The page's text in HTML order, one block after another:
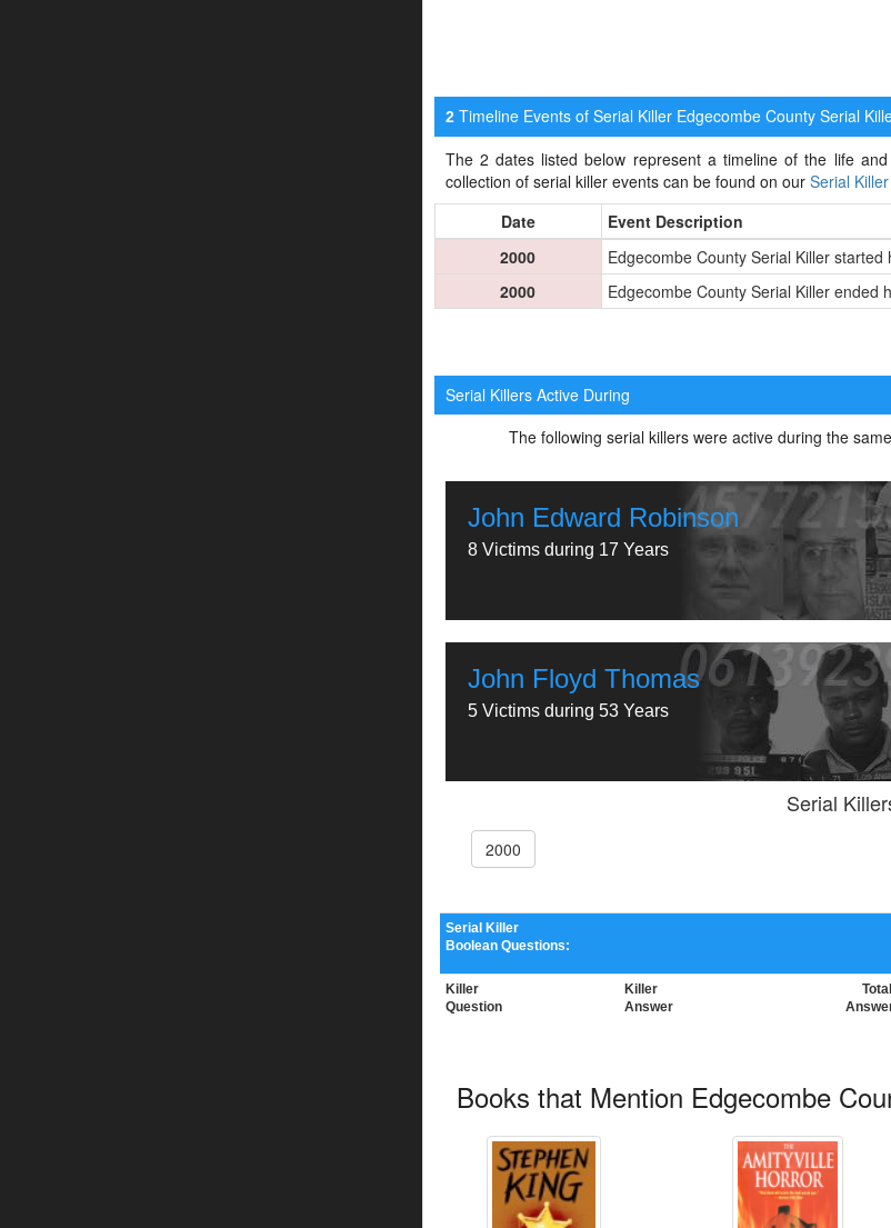
2Timeline Events of Serial Killer Edgecombe County Serial
The 2 dates listed below represent a timeline of the life
collection of serial killer events can be found on our Serial
Date
Event Description
2000
Edgecombe County Serial Killer
2000 Edgecombe County Serial Killer ended
Serial Killers Active During
The following serial killers were active during the
John Edward Robinson
8 Victims during 17 Years
John Floyd Thomas
5 Victims during 53 Years
Serial
2000
Serial Killer
Boolean Questions:
Killer
Question
Killer
Answer
Total
Books that Mention Edgecombe